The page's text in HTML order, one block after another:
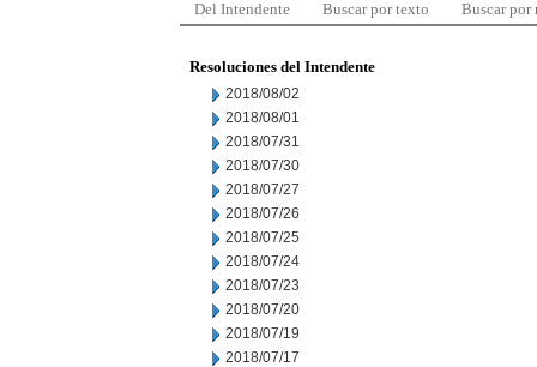
Del Intendente Buscar por texto Buscar por
Resoluciones del Intendente
2018/08/02
2018/08/01
2018/07/31
2018/07/30
2018/07/27
2018/07/26
2018/07/25
2018/07/24
2018/07/23
2018/07/20
2018/07/19
2018/07/17